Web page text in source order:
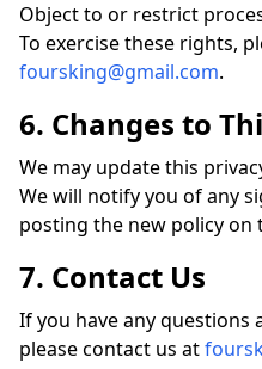
Object to or restrict
To exercise these rights,
foursking@gmail.com.
6. Changes to
We may update this
We will notify you of any
posting the new policy on
7. Contact Us
If you have any questions
please contact us at